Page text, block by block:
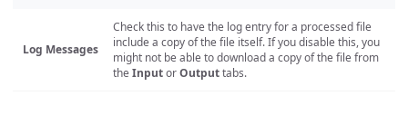
Log Messages
Check this to have the log entry for a processed file
include a copy of the file itself. If you disable this, you
might not be able to download a copy of the file from
the InputorOutputtabs.